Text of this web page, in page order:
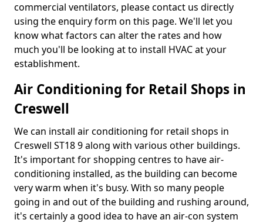
commercial ventilators, please contact us directly
using the enquiry form on this page. We'll let you
know what factors can alter the rates and how
much you'll be looking at to install HVAC at your
establishment.
Air Conditioning for Retail Shops in
Creswell
We can install air conditioning for retail shops in
Creswell ST18 9 along with various other buildings.
It's important for shopping centres to have air-
conditioning installed, as the building can become
very warm when it's busy. With so many people
going in and out of the building and rushing around,
it's certainly a good idea to have an air-con system